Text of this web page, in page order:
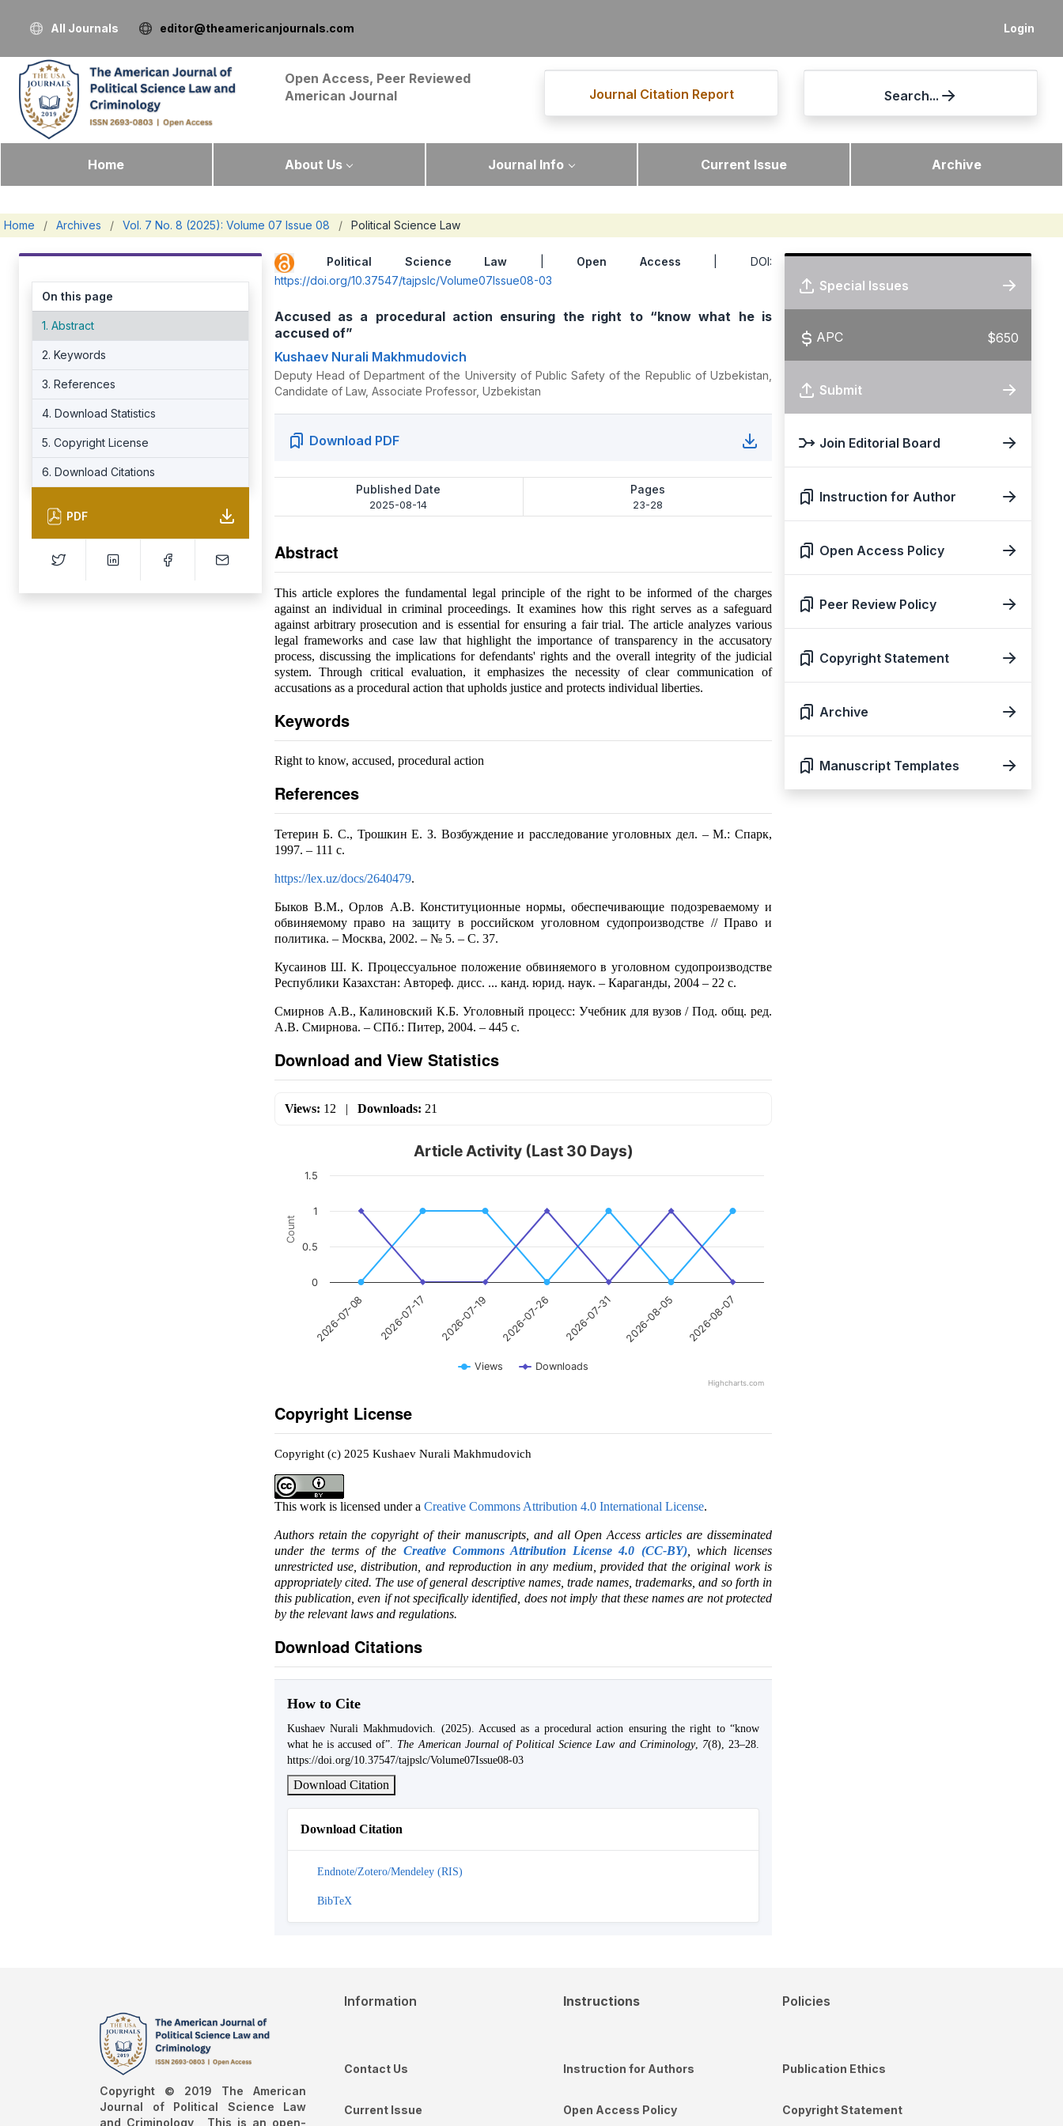
Login
All Journals editor@theamericanjournals.com
Open Access, Peer Reviewed
American Journal
Journal Citation Report Search...
Home About Us Journal Info Current Issue Archive
Home / Archives / Vol. 7 No. 8 (2025): Volume 07 Issue 08 / Political Science Law
On this page
1. Abstract
2. Keywords
3. References
4. Download Statistics
5. Copyright License
6. Download Citations
PDF
Political Science Law Open Access | DOI:
https://doi.org/10.37547/tajpslc/Volume07Issue08-03
Accused as a procedural action ensuring the right to “know what he is
accused of”
Kushaev Nurali Makhmudovich
Deputy Head of Department of the University of Public Safety of the Republic of Uzbekistan,
Candidate of Law, Associate Professor, Uzbekistan
Download PDF
Published Date
2025-08-14
Pages
23-28
Abstract
This article explores the fundamental legal principle of the right to be informed of the charges
against an individual in criminal proceedings. It examines how this right serves as a safeguard
against arbitrary prosecution and is essential for ensuring a fair trial. The article analyzes various
legal frameworks and case law that highlight the importance of transparency in the accusatory
process, discussing the implications for defendants' rights and the overall integrity of the judicial
system. Through critical evaluation, it emphasizes the necessity of clear communication of
accusations as a procedural action that upholds justice and protects individual liberties.
Keywords
Right to know, accused, procedural action
References
Тетерин Б. С., Трошкин Е. З. Возбуждение и расследование уголовных дел. – М.: Спарк,
1997. – 111 с.
https://lex.uz/docs/2640479.
Быков В.М., Орлов А.В. Конституционные нормы, обеспечивающие подозреваемому и
обвиняемому право на защиту в российском уголовном судопроизводстве // Право и
политика. – Москва, 2002. – № 5. – С. 37.
Кусаинов Ш. К. Процессуальное положение обвиняемого в уголовном судопроизводстве
Республики Казахстан: Автореф. дисс. ... канд. юрид. наук. – Караганды, 2004 – 22 с.
Смирнов А.В., Калиновский К.Б. Уголовный процесс: Учебник для вузов / Под. общ. ред.
А.В. Смирнова. – СПб.: Питер, 2004. – 445 с.
Download and View Statistics
Views: 12 | Downloads: 21
Count
Article Activity (Last 30 Days)
Views Downloads
2026-07-08 2026-07-17 2026-07-19 2026-07-26 2026-07-31 2026-08-05 2026-08-07
0
0.5
1
1.5
Highcharts.com
Copyright License
Copyright (c) 2025 Kushaev Nurali Makhmudovich
This work is licensed under a Creative Commons Attribution 4.0 International License.
Authors retain the copyright of their manuscripts, and all Open Access articles are disseminated
under the terms of the Creative Commons Attribution License 4.0 (CC-BY), which licenses
unrestricted use, distribution, and reproduction in any medium, provided that the original work is
appropriately cited. The use of general descriptive names, trade names, trademarks, and so forth in
this publication, even if not specifically identified, does not imply that these names are not protected
by the relevant laws and regulations.
Download Citations
How to Cite
Kushaev Nurali Makhmudovich. (2025). Accused as a procedural action ensuring the right to “know
what he is accused of”. The American Journal of Political Science Law and Criminology, 7(8), 23–28.
https://doi.org/10.37547/tajpslc/Volume07Issue08-03
Download Citation
Download Citation
Endnote/Zotero/Mendeley (RIS)
BibTeX
Special Issues
APC $650
Submit
Join Editorial Board
Instruction for Author
Open Access Policy
Peer Review Policy
Copyright Statement
Archive
Manuscript Templates
Copyright © 2019 The American
Journal of Political Science Law
and Criminology , This is an open-
Information
Contact Us
Current Issue
Instructions
Instruction for Authors
Open Access Policy
Policies
Publication Ethics
Copyright Statement